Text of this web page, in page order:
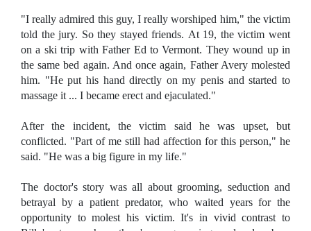
"I really admired this guy, I really worshiped him," the victim
told the jury. So they stayed friends. At 19, the victim went
on a ski trip with Father Ed to Vermont. They wound up in
the same bed again. And once again, Father Avery molested
him. "He put his hand directly on my penis and started to
massage it ... I became erect and ejaculated."
After the incident, the victim said he was upset, but
conflicted. "Part of me still had affection for this person," he
said. "He was a big figure in my life."
The doctor's story was all about grooming, seduction and
betrayal by a patient predator, who waited years for the
opportunity to molest his victim. It's in vivid contrast to